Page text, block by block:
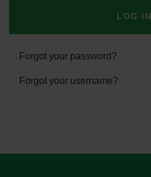
LOG IN
Forgot your password?
Forgot your username?